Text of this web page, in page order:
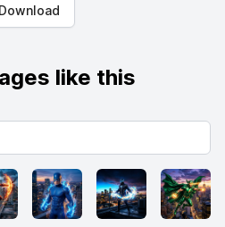
Download
like this